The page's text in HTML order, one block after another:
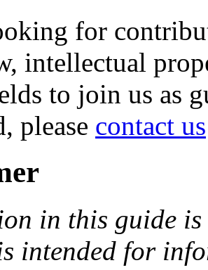
for
intellectual
to join us as
please contact us
in this guide
intended for